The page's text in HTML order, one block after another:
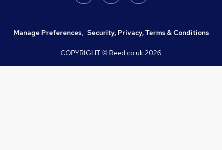
Manage Preferences, Security, Privacy, Terms & Conditions
COPYRIGHT © Reed.co.uk2026